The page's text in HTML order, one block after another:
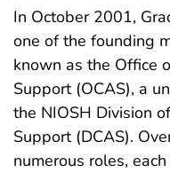
In October 2001,
one of the founding
known as the Office
Support (OCAS), a
the NIOSH Division
Support (DCAS).
numerous roles,